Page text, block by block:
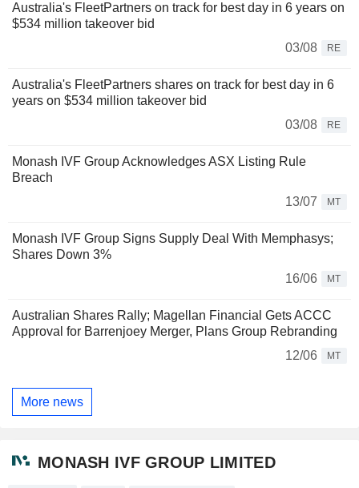
Australia's FleetPartners on track for best day in 6 years on
$534 million takeover bid
03/08
RE
Australia's FleetPartners shares on track for best day in 6
years on $534 million takeover bid
03/08
RE
Monash IVF Group Acknowledges ASX Listing Rule
Breach
13/07
MT
Monash IVF Group Signs Supply Deal With Memphasys;
Shares Down 3%
16/06
MT
Australian Shares Rally; Magellan Financial Gets ACCC
Approval for Barrenjoey Merger, Plans Group Rebranding
12/06
MT
More news
MONASH IVF GROUP LIMITED